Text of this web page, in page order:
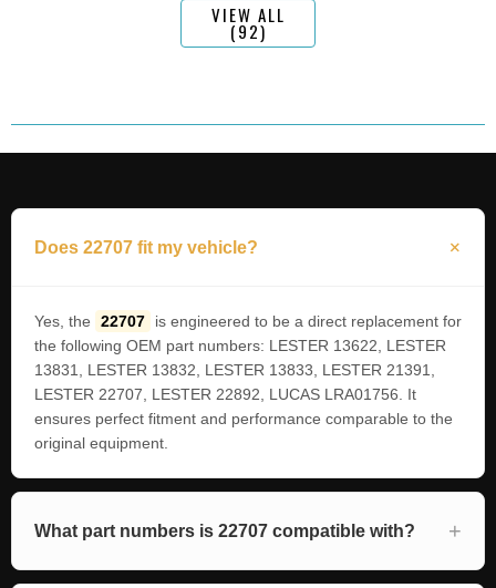
VIEW ALL
(92)
Does 22707 fit my vehicle?
Yes, the 22707
is engineered to be a direct replacement for
the following OEM part numbers: LESTER 13622, LESTER
13831, LESTER 13832, LESTER 13833, LESTER 21391,
LESTER 22707, LESTER 22892, LUCAS LRA01756. It
ensures perfect fitment and performance comparable to the
original equipment.
What part numbers is 22707 compatible with?